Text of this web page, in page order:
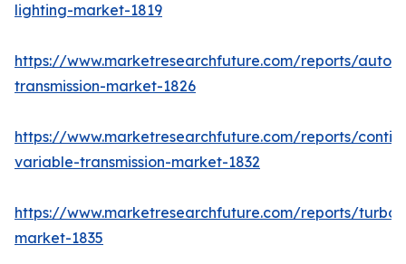
lighting-market-1819
https://www.marketresearchfuture.com/reports/
transmission-market-1826
https://www.marketresearchfuture.com/reports/
variable-transmission-market-1832
https://www.marketresearchfuture.com/reports/
market-1835